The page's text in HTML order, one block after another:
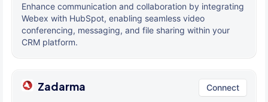
Enhance communication and collaboration by integrating
Webex with HubSpot, enabling seamless video
conferencing, messaging, and file sharing within your
CRM platform.
Zadarma Connect